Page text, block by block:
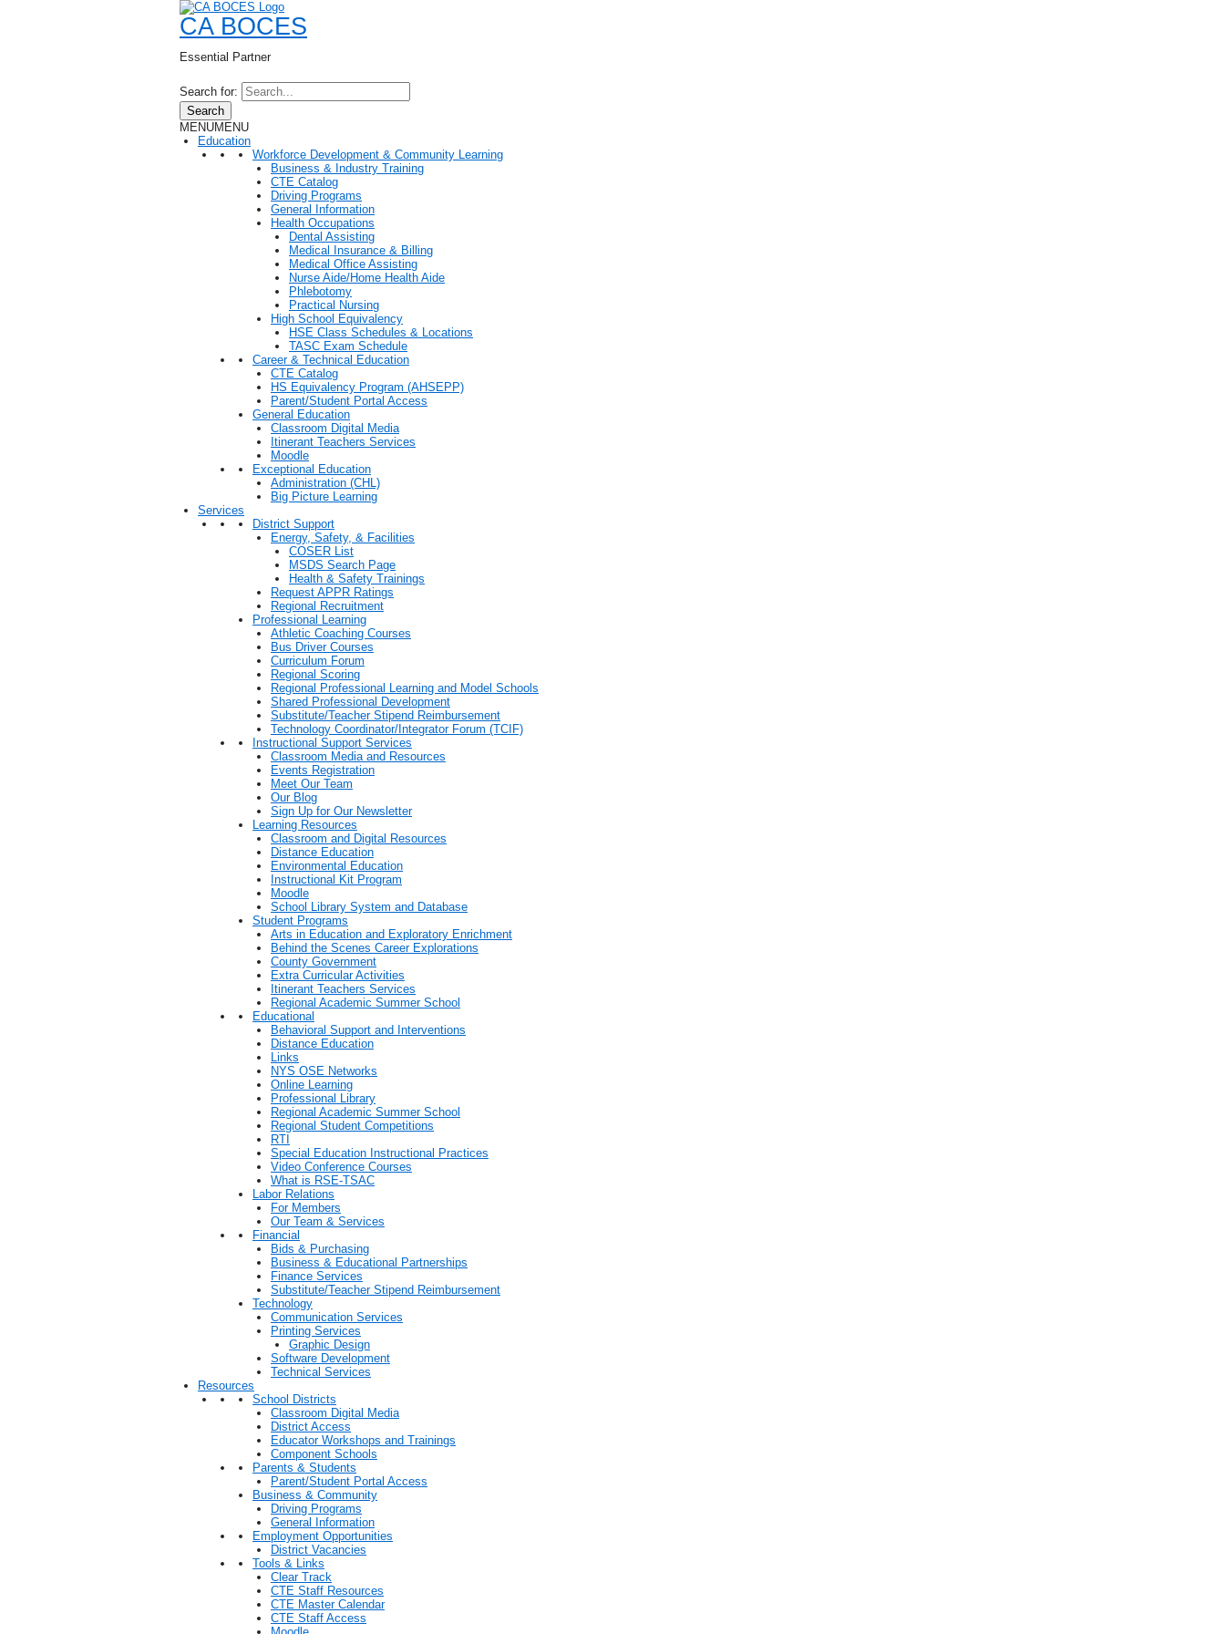
CA BOCES
Essential Partner
Search for:
Search
MENUMENU
Education
Workforce Development & Community Learning
Business & Industry Training
CTE Catalog
Driving Programs
General Information
Health Occupations
Dental Assisting
Medical Insurance & Billing
Medical Office Assisting
Nurse Aide/Home Health Aide
Phlebotomy
Practical Nursing
High School Equivalency
HSE Class Schedules & Locations
TASC Exam Schedule
Career & Technical Education
CTE Catalog
HS Equivalency Program (AHSEPP)
Parent/Student Portal Access
General Education
Classroom Digital Media
Itinerant Teachers Services
Moodle
Exceptional Education
Administration (CHL)
Big Picture Learning
Services
District Support
Energy, Safety, & Facilities
COSER List
MSDS Search Page
Health & Safety Trainings
Request APPR Ratings
Regional Recruitment
Professional Learning
Athletic Coaching Courses
Bus Driver Courses
Curriculum Forum
Regional Scoring
Regional Professional Learning and Model Schools
Shared Professional Development
Substitute/Teacher Stipend Reimbursement
Technology Coordinator/Integrator Forum (TCIF)
Instructional Support Services
Classroom Media and Resources
Events Registration
Meet Our Team
Our Blog
Sign Up for Our Newsletter
Learning Resources
Classroom and Digital Resources
Distance Education
Environmental Education
Instructional Kit Program
Moodle
School Library System and Database
Student Programs
Arts in Education and Exploratory Enrichment
Behind the Scenes Career Explorations
County Government
Extra Curricular Activities
Itinerant Teachers Services
Regional Academic Summer School
Educational
Behavioral Support and Interventions
Distance Education
Links
NYS OSE Networks
Online Learning
Professional Library
Regional Academic Summer School
Regional Student Competitions
RTI
Special Education Instructional Practices
Video Conference Courses
What is RSE-TSAC
Labor Relations
For Members
Our Team & Services
Financial
Bids & Purchasing
Business & Educational Partnerships
Finance Services
Substitute/Teacher Stipend Reimbursement
Technology
Communication Services
Printing Services
Graphic Design
Software Development
Technical Services
Resources
School Districts
Classroom Digital Media
District Access
Educator Workshops and Trainings
Component Schools
Parents & Students
Parent/Student Portal Access
Business & Community
Driving Programs
General Information
Employment Opportunities
District Vacancies
Tools & Links
Clear Track
CTE Staff Resources
CTE Master Calendar
CTE Staff Access